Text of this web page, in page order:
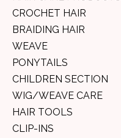
CROCHET HAIR
BRAIDING HAIR
WEAVE
PONYTAILS
CHILDREN SECTION
WIG/WEAVE CARE
HAIR TOOLS
CLIP-INS